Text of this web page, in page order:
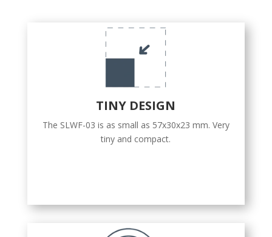
TINY DESIGN
The SLWF-03 is as small as 57x30x23 mm. Very
tiny and compact.